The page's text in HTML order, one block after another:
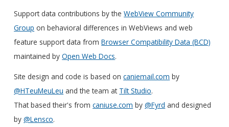
Support data contributions by theWebView Community
Group on behavioral differences in WebViews and web
feature support data fromBrowser Compatibility Data (BCD)
maintained byOpen Web Docs.
Site design and code is based oncaniemail.com by
@HTeuMeuLeu and the team at Tilt Studio.
That based their's fromcaniuse.com by@Fyrd and designed
by@Lensco.